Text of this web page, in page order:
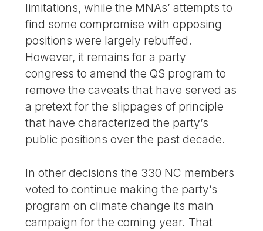
limitations, while the MNAs’ attempts to
find some compromise with opposing
positions were largely rebuffed.
However, it remains for a party
congress to amend the QS program to
remove the caveats that have served as
a pretext for the slippages of principle
that have characterized the party’s
public positions over the past decade.
In other decisions the 330 NC members
voted to continue making the party’s
program on climate change its main
campaign for the coming year. That